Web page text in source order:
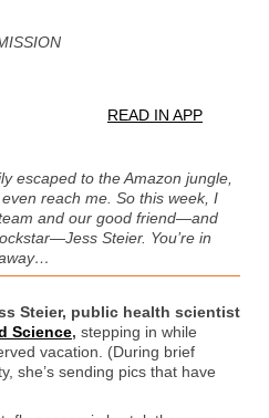
READ IN APP
escaped to the Amazon jungle,
reach me. So this week, I
and our good friend—and
Steier. You’re in
Steier, public health scientist
Science, stepping in while
vacation. (During brief
she’s sending pics that have